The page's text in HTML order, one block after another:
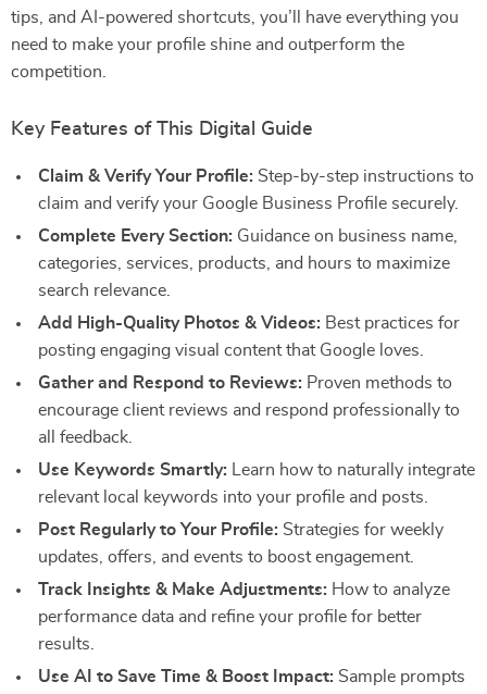
tips, and AI-powered shortcuts, you’ll have everything you
need to make your profile shine and outperform the
competition.
Key Features of This Digital Guide
Claim & Verify Your Profile: Step-by-step instructions to
claim and verify your Google Business Profile securely.
Complete Every Section: Guidance on business name,
categories, services, products, and hours to maximize
search relevance.
Add High-Quality Photos & Videos: Best practices for
posting engaging visual content that Google loves.
Gather and Respond to Reviews: Proven methods to
encourage client reviews and respond professionally to
all feedback.
Use Keywords Smartly: Learn how to naturally integrate
relevant local keywords into your profile and posts.
Post Regularly to Your Profile: Strategies for weekly
updates, offers, and events to boost engagement.
Track Insights & Make Adjustments: How to analyze
performance data and refine your profile for better
results.
Use AI to Save Time & Boost Impact: Sample prompts